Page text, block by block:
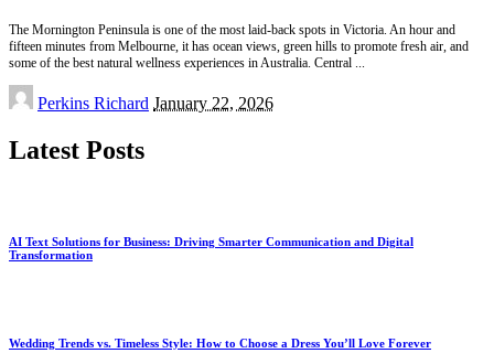
The Mornington Peninsula is one of the most laid-back spots in Victoria. An hour and
fifteen minutes from Melbourne, it has ocean views, green hills to promote fresh air, and
some of the best natural wellness experiences in Australia. Central
Posted
by
Perkins Richard January 22, 2026
Latest Posts
AI Text Solutions for Business: Driving Smarter Communication and Digital
Transformation
Wedding Trends vs. Timeless Style: How to Choose a Dress You’ll Love Forever